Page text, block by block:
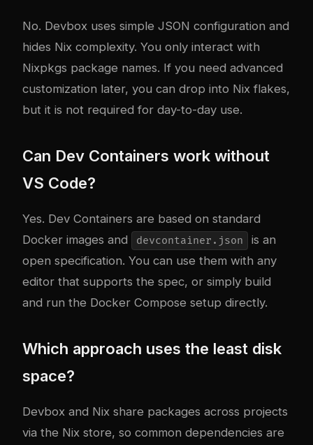
No. Devbox uses simple JSON configuration and
hides Nix complexity. You only interact with
Nixpkgs package names. If you need advanced
customization later, you can drop into Nix flakes,
but it is not required for day-to-day use.
Can Dev Containers work without
VS Code?
Yes. Dev Containers are based on standard
Docker images and
devcontainer.json
is an
open specification. You can use them with any
editor that supports the spec, or simply build
and run the Docker Compose setup directly.
Which approach uses the least disk
space?
Devbox and Nix share packages across projects
via the Nix store, so common dependencies are